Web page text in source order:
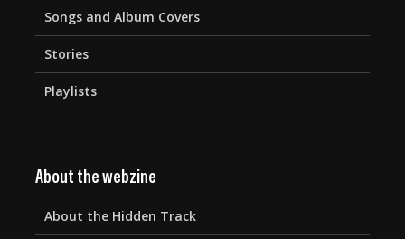
Songs and Album Covers
Stories
Playlists
About the webzine
About the Hidden Track